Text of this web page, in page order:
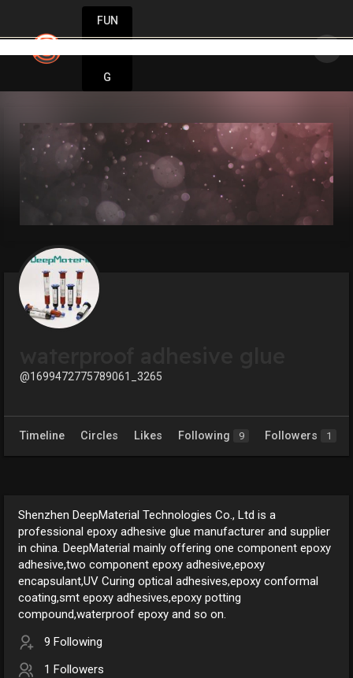
FUN
G
@1699472775789061_3265
Timeline Circles Likes Following 9 Followers 1
Shenzhen DeepMaterial Technologies Co., Ltd is a
professional epoxy adhesive glue manufacturer and supplier
in china. DeepMaterial mainly offering one component epoxy
adhesive,two component epoxy adhesive,epoxy
encapsulant,UV Curing optical adhesives,epoxy conformal
coating,smt epoxy adhesives,epoxy potting
compound,waterproof epoxy and so on.
9 Following
1 Followers